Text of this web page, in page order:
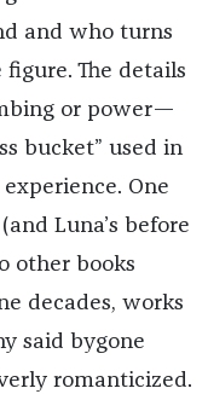
and who turns
The details
or power—
bucket” used in
One
Luna’s before
other books
decades, works
said bygone
romanticized.